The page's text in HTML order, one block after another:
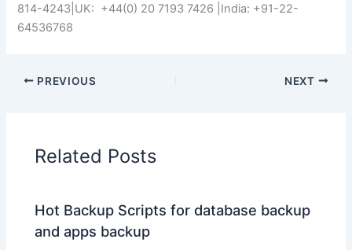
814-4243|UK: +44(0) 20 7193 7426 |India: +91-22-
64536768
PREVIOUS NEXT
Related Posts
Hot Backup Scripts for database backup
and apps backup